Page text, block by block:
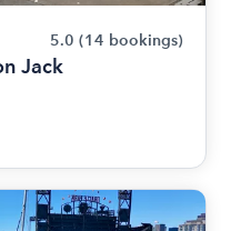
5.0 (14 bookings)
Jack